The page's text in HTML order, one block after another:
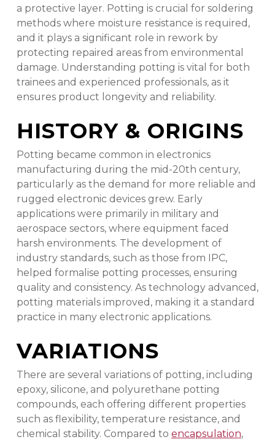
a protective layer. Potting is crucial for soldering
methods where moisture resistance is required,
and it plays a significant role in rework by
protecting repaired areas from environmental
damage. Understanding potting is vital for both
trainees and experienced professionals, as it
ensures product longevity and reliability.
HISTORY & ORIGINS
Potting became common in electronics
manufacturing during the mid-20th century,
particularly as the demand for more reliable and
rugged electronic devices grew. Early
applications were primarily in military and
aerospace sectors, where equipment faced
harsh environments. The development of
industry standards, such as those from IPC,
helped formalise potting processes, ensuring
quality and consistency. As technology advanced,
potting materials improved, making it a standard
practice in many electronic applications.
VARIATIONS
There are several variations of potting, including
epoxy, silicone, and polyurethane potting
compounds, each offering different properties
such as flexibility, temperature resistance, and
chemical stability. Compared to encapsulation,